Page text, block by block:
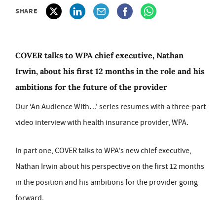
SHARE
COVER talks to WPA chief executive, Nathan
Irwin, about his first 12 months in the role and his
ambitions for the future of the provider
Our ‘An Audience With…' series resumes with a three-part
video interview with health insurance provider, WPA.
In part one, COVER talks to WPA's new chief executive,
Nathan Irwin about his perspective on the first 12 months
in the position and his ambitions for the provider going
forward.